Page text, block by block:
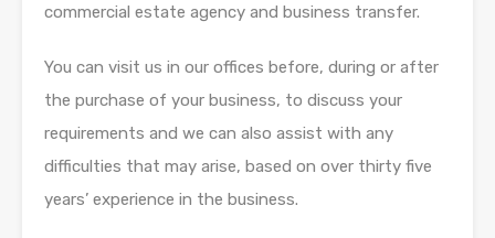
commercial estate agency and business transfer.
You can visit us in our offices before, during or after
the purchase of your business, to discuss your
requirements and we can also assist with any
difficulties that may arise, based on over thirty five
years’ experience in the business.